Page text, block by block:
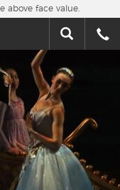
above face value.